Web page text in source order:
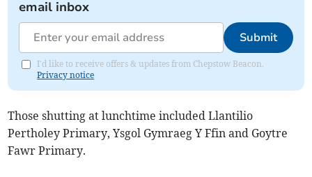
email inbox
Submit
I'd like to receive offers & updates from Chepstow Beacon.
Privacy notice
Those shutting at lunchtime included Llantilio
Pertholey Primary, Ysgol Gymraeg Y Ffin and Goytre
Fawr Primary.